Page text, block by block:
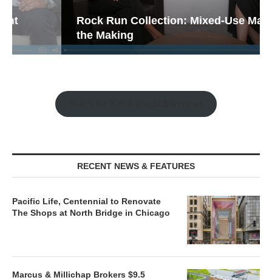
Rock Run Collection: Mixed-Use Magic in
the Making
RECENT NEWS & FEATURES
Pacific Life, Centennial to Renovate
The Shops at North Bridge in Chicago
Marcus & Millichap Brokers $9.5